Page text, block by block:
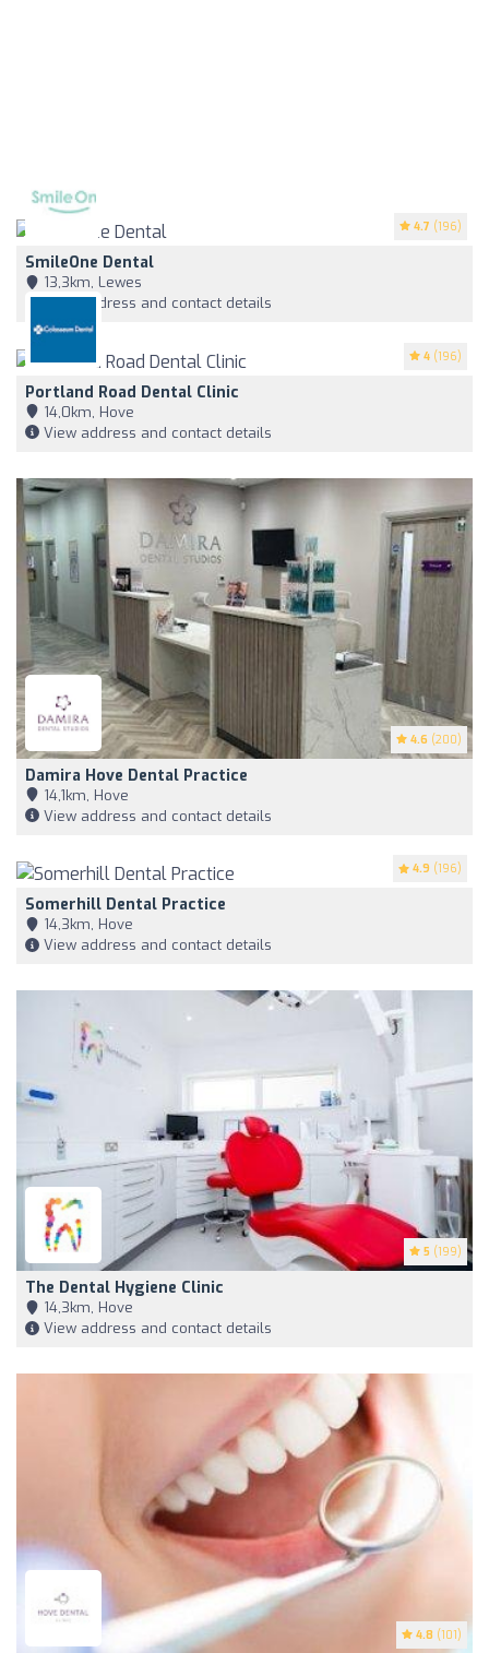
4.7 (196)
SmileOne Dental
13,3km, Lewes
View address and contact details
4 (196)
Portland Road Dental Clinic
14,0km, Hove
View address and contact details
4.6 (200)
Damira Hove Dental Practice
14,1km, Hove
View address and contact details
4.9 (196)
Somerhill Dental Practice
14,3km, Hove
View address and contact details
5 (199)
The Dental Hygiene Clinic
14,3km, Hove
View address and contact details
4.8 (101)